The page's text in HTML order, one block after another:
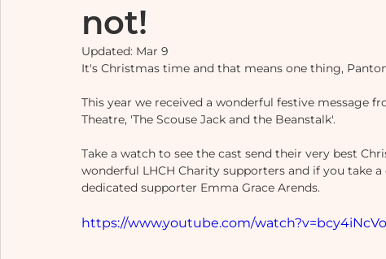
not!
Updated: Mar 9
It's Christmas time and that means one thing,
This year we received a wonderful festive message
Theatre, 'The Scouse Jack and the Beanstalk'.
Take a watch to see the cast send their very best
wonderful LHCH Charity supporters and if you take
dedicated supporter Emma Grace Arends.
https://www.youtube.com/